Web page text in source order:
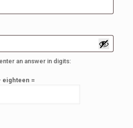
an answer in digits:
eighteen =